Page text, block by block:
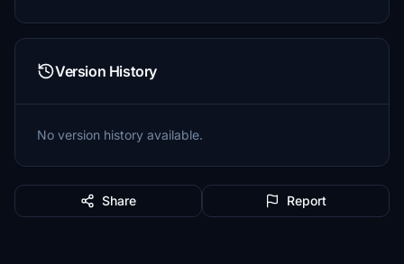
Version History
No version history available.
Share Report